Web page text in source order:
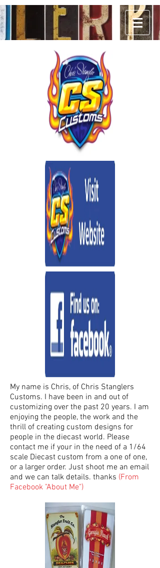
My name is Chris, of Chris Stanglers
Customs. I have been in and out of
customizing over the past 20 years. I am
enjoying the people, the work and the
thrill of creating custom designs for
people in the diecast world. Please
contact me if your in the need of a 1/64
scale Diecast custom from a one of one,
or a larger order. Just shoot me an email
and we can talk details. thanks (From
Facebook "About Me")